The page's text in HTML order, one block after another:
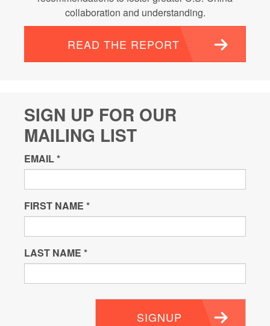
collaboration and understanding.
READ THE REPORT
SIGN UP FOR OUR
MAILING LIST
EMAIL*
FIRST NAME *
LAST NAME *
SIGNUP